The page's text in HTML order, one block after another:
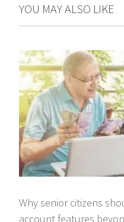
YOU MAY ALSO LIKE
Why senior citizens
account features